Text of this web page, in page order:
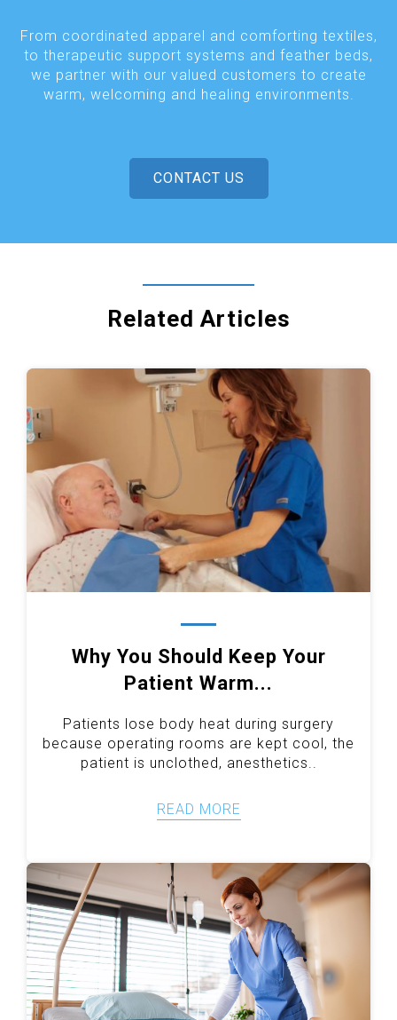
From coordinated apparel and comforting textiles,
to therapeutic support systems and feather beds,
we partner with our valued customers to create
warm, welcoming and healing environments.
CONTACT US
Related Articles
Why You Should Keep Your
Patient Warm...
Patients lose body heat during surgery
because operating rooms are kept cool, the
patient is unclothed, anesthetics..
READ MORE